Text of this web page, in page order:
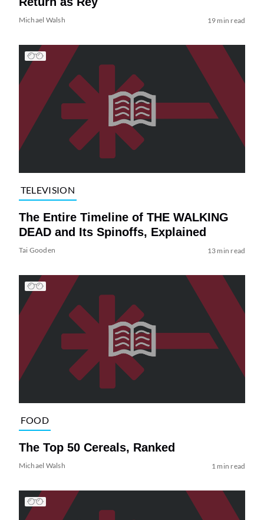
Michael Walsh 19 min read
TELEVISION
The Entire Timeline of THE WALKING
DEAD and Its Spinoffs, Explained
Tai Gooden 13 min read
FOOD
The Top 50 Cereals, Ranked
Michael Walsh 1 min read